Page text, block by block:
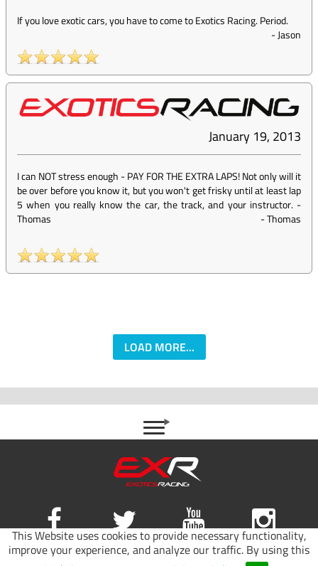
This Website uses cookies to provide necessary functionality,
improve your experience, and analyze our traffic. By using this
If you love exotic cars, you have to come to Exotics Racing. Period.
-Jason
January 19, 2013
I can NOT stress enough - PAY FOR THE EXTRA LAPS! Not only will it
be over before you know it, but you won't get frisky until at least lap
5 when you really know the car, the track, and your instructor. -
Thomas
-Thomas
LOAD MORE...